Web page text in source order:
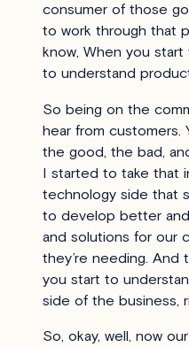
consumer of those
to work through that
know, When you
to understand
So being on the
hear from customers.
the good, the bad,
I started to take that
technology side that
to develop better
and solutions for our
they’re needing. And
you start to
side of the business,
So, okay, well, now